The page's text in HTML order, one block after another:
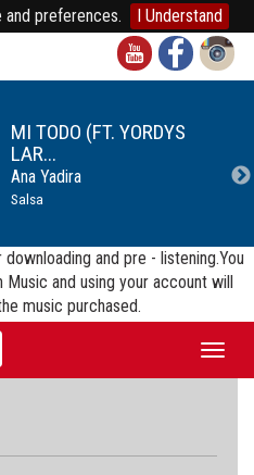
preferences. I Understand
MI TODO (FT. YORDYS
LAR...
Ana Yadira
Salsa
and pre - listening.You
and using your account will
music purchased.